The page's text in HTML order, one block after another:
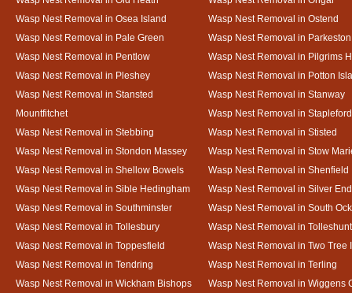
Wasp Nest Removal in Osea Island
Wasp Nest Removal in Ostend
Wasp Nest Removal in Pale Green
Wasp Nest Removal in Parkeston
Wasp Nest Removal in Pentlow
Wasp Nest Removal in Pilgrims
Wasp Nest Removal in Pleshey
Wasp Nest Removal in Potton
Wasp Nest Removal in Stansted
Mountfitchet
Wasp Nest Removal in Stanway
Wasp Nest Removal in
Wasp Nest Removal in Stebbing
Wasp Nest Removal in Stisted
Wasp Nest Removal in Stondon Massey
Wasp Nest Removal in Stow
Wasp Nest Removal in Shellow Bowels
Wasp Nest Removal in Shenfield
Wasp Nest Removal in Sible Hedingham
Wasp Nest Removal in Silver End
Wasp Nest Removal in Southminster
Wasp Nest Removal in South
Wasp Nest Removal in Tollesbury
Wasp Nest Removal in
Wasp Nest Removal in Toppesfield
Wasp Nest Removal in Two Tree
Wasp Nest Removal in Tendring
Wasp Nest Removal in Terling
Wasp Nest Removal in Wickham Bishops
Wasp Nest Removal in Wiggens